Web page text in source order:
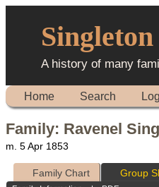
A history of many
Home Search
Family: Ravenel
m. 5 Apr 1853
Family Chart Group